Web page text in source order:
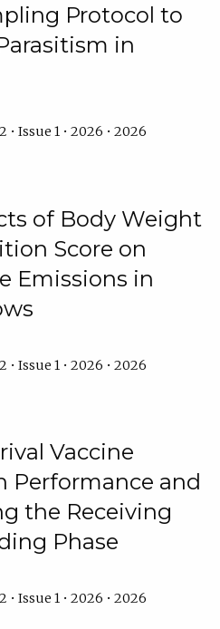
Protocol to
in
• Issue 1 • 2026 • 2026
of Body Weight
Score on
Emissions in
• Issue 1 • 2026 • 2026
Vaccine
Performance and
the Receiving
Phase
• Issue 1 • 2026 • 2026